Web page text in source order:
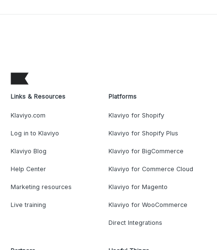
Links & Resources
Klaviyo.com
Log in to Klaviyo
Klaviyo Blog
Help Center
Marketing resources
Live training
Platforms
Klaviyo for Shopify
Klaviyo for Shopify Plus
Klaviyo for BigCommerce
Klaviyo for Commerce Cloud
Klaviyo for Magento
Klaviyo for WooCommerce
Direct Integrations